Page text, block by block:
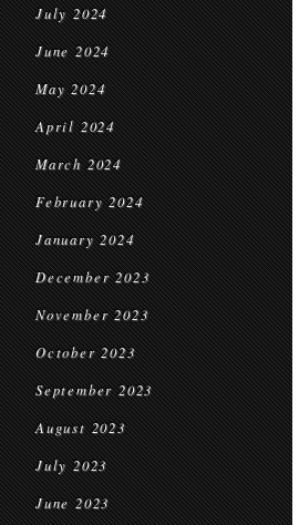
July 2024
June 2024
May 2024
April 2024
March 2024
February 2024
January 2024
December 2023
November 2023
October 2023
September 2023
August 2023
July 2023
June 2023